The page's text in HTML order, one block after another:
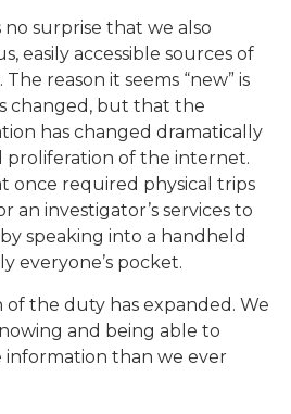
no surprise that we also
easily accessible sources of
reason it seems “new” is
changed, but that the
has changed dramatically
proliferation of the internet.
once required physical trips
an investigator’s services to
speaking into a handheld
everyone’s pocket.
of the duty has expanded. We
and being able to
than we ever